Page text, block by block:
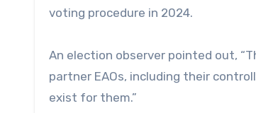
voting procedure in 2024.
An election observer pointed out,
partner EAOs, including their
exist for them.”